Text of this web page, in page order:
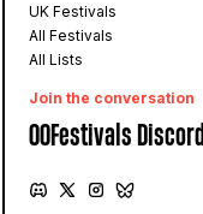
UK Festivals
All Festivals
All Lists
Join the conversation
OOFestivals Discord